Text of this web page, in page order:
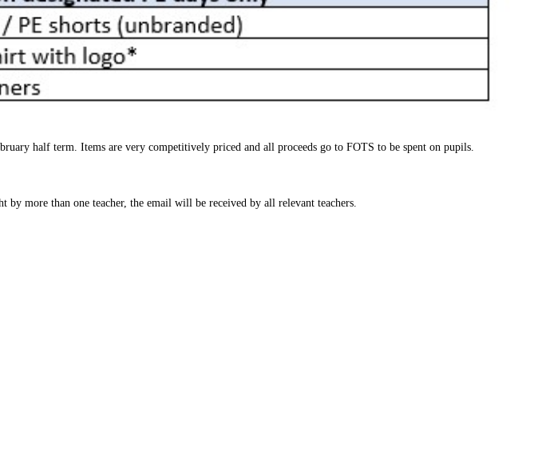
half term. Items are very competitively priced and all proceeds go to FOTS to be spent on pupils.
more than one teacher, the email will be received by all relevant teachers.